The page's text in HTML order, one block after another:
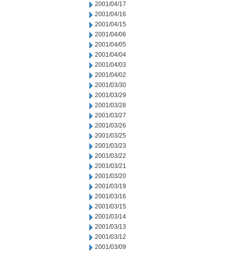
2001/04/17
2001/04/16
2001/04/15
2001/04/06
2001/04/05
2001/04/04
2001/04/03
2001/04/02
2001/03/30
2001/03/29
2001/03/28
2001/03/27
2001/03/26
2001/03/25
2001/03/23
2001/03/22
2001/03/21
2001/03/20
2001/03/19
2001/03/16
2001/03/15
2001/03/14
2001/03/13
2001/03/12
2001/03/09